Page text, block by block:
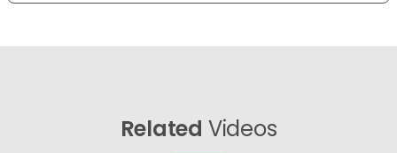
Related Videos